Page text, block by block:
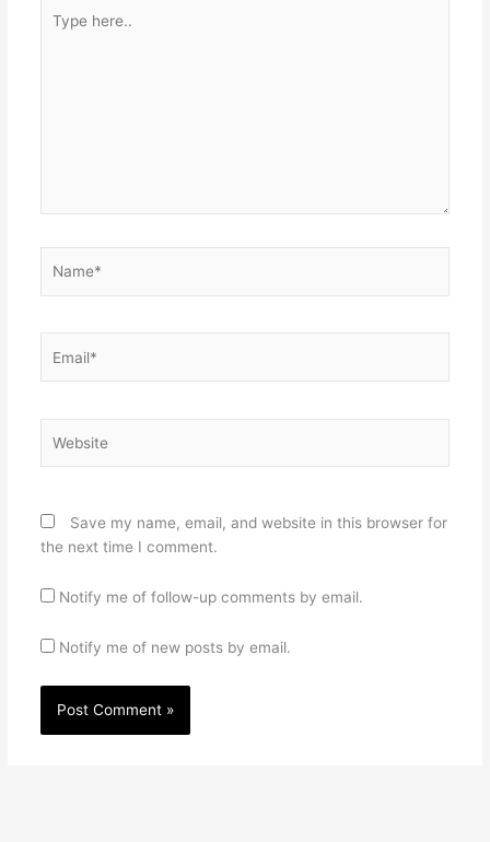
here..
Save my name, email, and website in this browser for
the next time I comment.
Notify me of follow-up comments by email.
Notify me of new posts by email.